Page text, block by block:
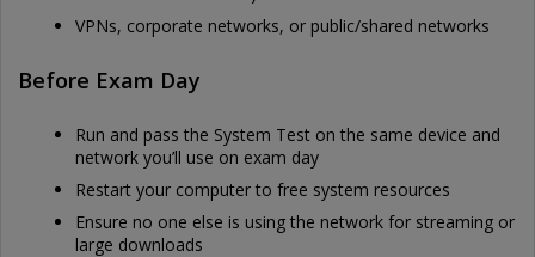
VPNs, corporate networks, or public/shared networks
Before Exam Day
Run and pass the System Test on the same device and
network you’ll use on exam day
Restart your computer to free system resources
Ensure no one else is using the network for streaming or
large downloads